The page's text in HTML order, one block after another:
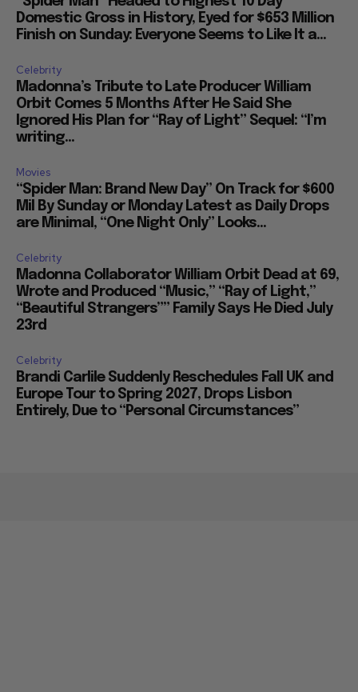
Domestic Gross in History, Eyed for $653 Million
Finish on Sunday: Everyone Seems to Like It a...
Celebrity
Madonna’s Tribute to Late Producer William
Orbit Comes 5 Months After He Said She
Ignored His Plan for “Ray of Light” Sequel: “I’m
writing...
Movies
“Spider Man: Brand New Day” On Track for $600
Mil By Sunday or Monday Latest as Daily Drops
are Minimal, “One Night Only” Looks...
Celebrity
Madonna Collaborator William Orbit Dead at 69,
Wrote and Produced “Music,” “Ray of Light,”
“Beautiful Strangers”” Family Says He Died July
23rd
Celebrity
Brandi Carlile Suddenly Reschedules Fall UK and
Europe Tour to Spring 2027, Drops Lisbon
Entirely, Due to “Personal Circumstances”